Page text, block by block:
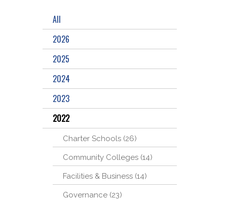
All
2026
2025
2024
2023
2022
Charter Schools (26)
Community Colleges (14)
Facilities & Business (14)
Governance (23)